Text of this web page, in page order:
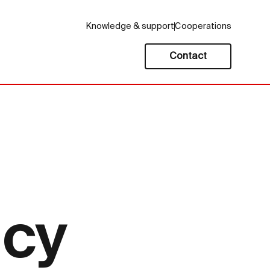
Knowledge & supportCooperations
Contact